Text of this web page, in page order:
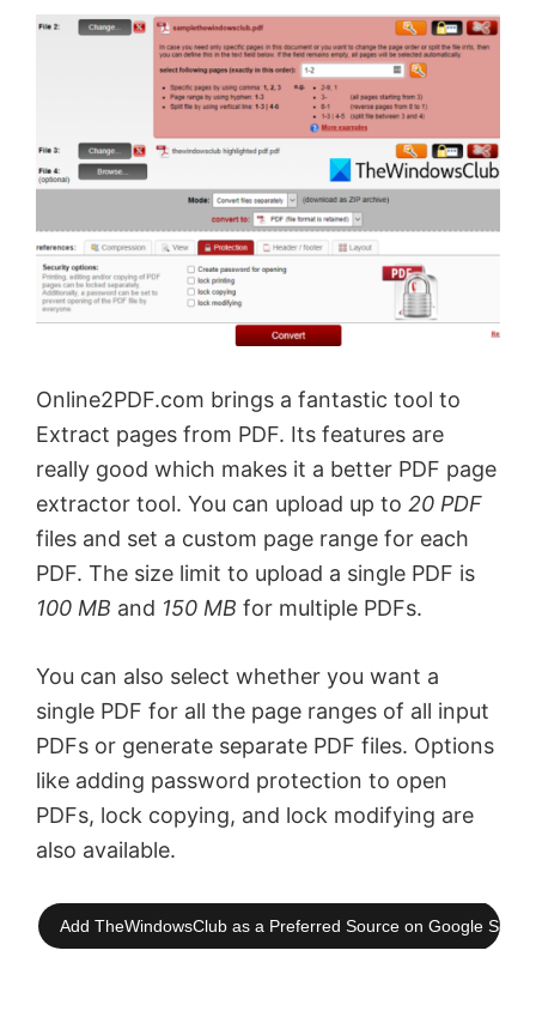
Online2PDF.com brings a fantastic tool to
Extract pages from PDF. Its features are
really good which makes it a better PDF page
extractor tool. You can upload up to 20 PDF
files and set a custom page range for each
PDF. The size limit to upload a single PDF is
100 MB and 150 MB for multiple PDFs.
You can also select whether you want a
single PDF for all the page ranges of all input
PDFs or generate separate PDF files. Options
like adding password protection to open
PDFs, lock copying, and lock modifying are
also available.
Add TheWindowsClub as a Preferred Source on Google